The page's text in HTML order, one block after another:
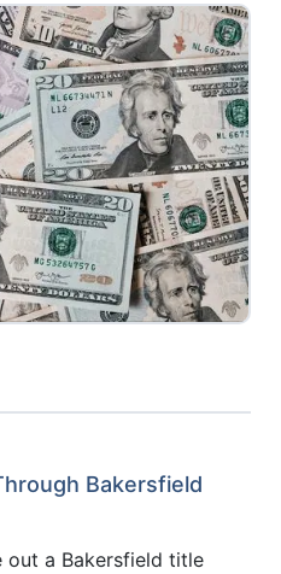
Bakersfield
a Bakersfield title